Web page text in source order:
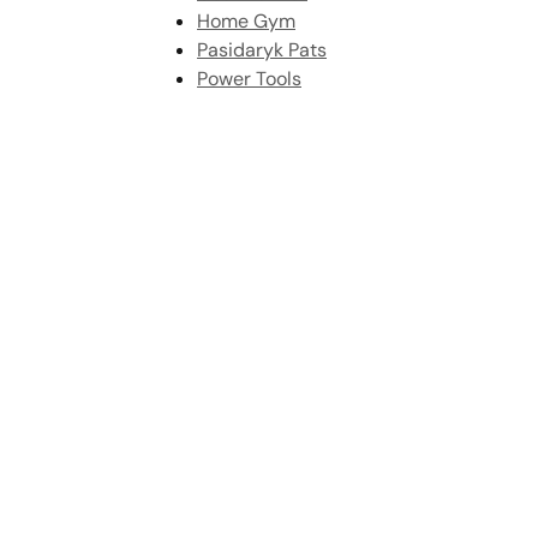
Home Gym
Pasidaryk Pats
Power Tools